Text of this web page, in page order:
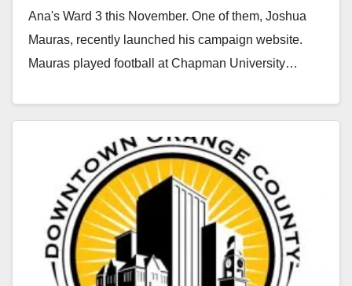
Ana's Ward 3 this November. One of them, Joshua
Mauras, recently launched his campaign website.
Mauras played football at Chapman University…